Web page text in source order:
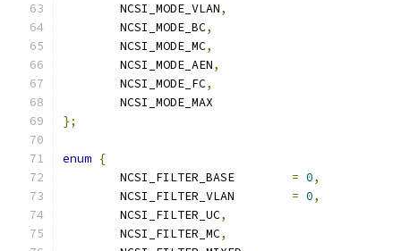
	NCSI_MODE_VLAN
,
	NCSI_MODE_BC
,
	NCSI_MODE_MC
,
	NCSI_MODE_AEN
,
	NCSI_MODE_FC
,
	NCSI_MODE_MAX
};
enum {
= 0,
= 0,
	NCSI_FILTER_UC
,
	NCSI_FILTER_MC
,